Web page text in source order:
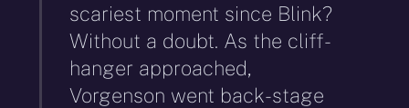
scariest moment since Blink?
Without a doubt. As the cliff-
hanger approached,
Vorgenson went back-stage